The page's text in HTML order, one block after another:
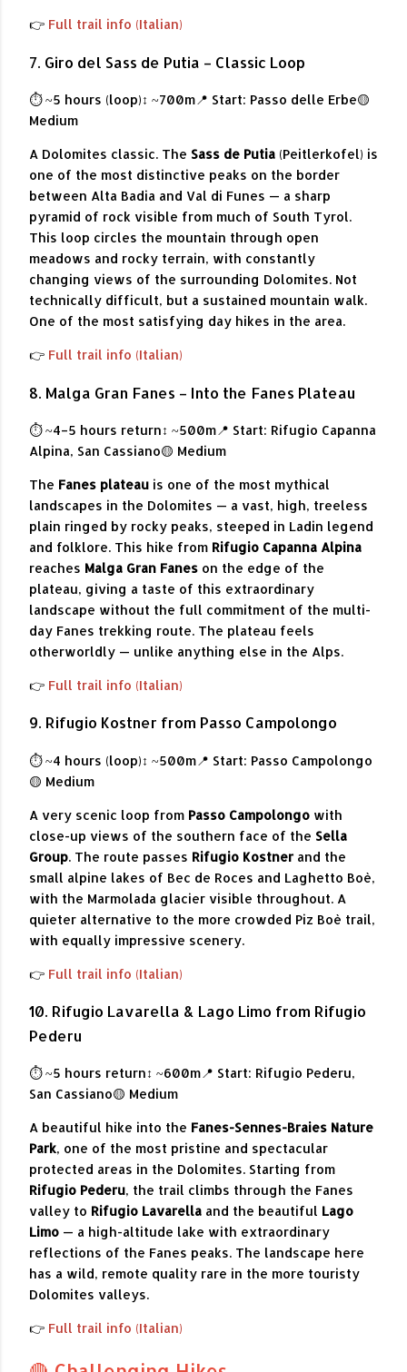
👉 Full trail info (Italian)
7. Giro del Sass de Putia – Classic Loop
⏱ ~5 hours (loop)↕ ~700m📍 Start: Passo delle Erbe🟡
Medium
A Dolomites classic. The Sass de Putia (Peitlerkofel) is
one of the most distinctive peaks on the border
between Alta Badia and Val di Funes — a sharp
pyramid of rock visible from much of South Tyrol.
This loop circles the mountain through open
meadows and rocky terrain, with constantly
changing views of the surrounding Dolomites. Not
technically difficult, but a sustained mountain walk.
One of the most satisfying day hikes in the area.
👉 Full trail info (Italian)
8. Malga Gran Fanes – Into the Fanes Plateau
⏱ ~4–5 hours return↕ ~500m📍 Start: Rifugio Capanna
Alpina, San Cassiano🟡 Medium
The Fanes plateau is one of the most mythical
landscapes in the Dolomites — a vast, high, treeless
plain ringed by rocky peaks, steeped in Ladin legend
and folklore. This hike from Rifugio Capanna Alpina
reaches Malga Gran Fanes on the edge of the
plateau, giving a taste of this extraordinary
landscape without the full commitment of the multi-
day Fanes trekking route. The plateau feels
otherworldly — unlike anything else in the Alps.
👉 Full trail info (Italian)
9. Rifugio Kostner from Passo Campolongo
⏱ ~4 hours (loop)↕ ~500m📍 Start: Passo Campolongo
🟡 Medium
A very scenic loop from Passo Campolongo with
close-up views of the southern face of the Sella
Group. The route passes Rifugio Kostner and the
small alpine lakes of Bec de Roces and Laghetto Boè,
with the Marmolada glacier visible throughout. A
quieter alternative to the more crowded Piz Boè trail,
with equally impressive scenery.
👉 Full trail info (Italian)
10. Rifugio Lavarella & Lago Limo from Rifugio
Pederu
⏱ ~5 hours return↕ ~600m📍 Start: Rifugio Pederu,
San Cassiano🟡 Medium
A beautiful hike into the Fanes-Sennes-Braies Nature
Park, one of the most pristine and spectacular
protected areas in the Dolomites. Starting from
Rifugio Pederu, the trail climbs through the Fanes
valley to Rifugio Lavarella and the beautiful Lago
Limo — a high-altitude lake with extraordinary
reflections of the Fanes peaks. The landscape here
has a wild, remote quality rare in the more touristy
Dolomites valleys.
👉 Full trail info (Italian)